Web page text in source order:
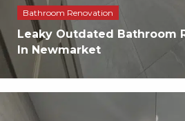
Bathroom Renovation
Leaky Outdated Bathroom
In Newmarket